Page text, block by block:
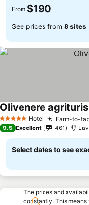
From $190
See prices from 8 sites
5 Stars Hotel Farm-to-
Olivenere
9.5 Excellent 461
Select dates to see
The prices and
constantly. This